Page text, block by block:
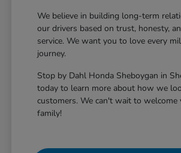
We believe in building long-term
our drivers based on trust, honesty,
service. We want you to love every
journey.
Stop by Dahl Honda Sheboygan in
today to learn more about how we
customers. We can't wait to welcome
family!